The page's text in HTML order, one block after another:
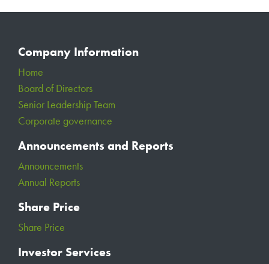
Company Information
Home
Board of Directors
Senior Leadership Team
Corporate governance
Announcements and Reports
Announcements
Annual Reports
Share Price
Share Price
Investor Services